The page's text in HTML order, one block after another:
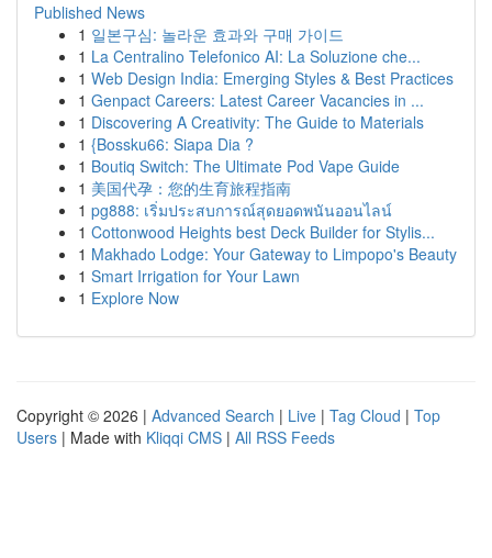
Published News
1 일본구심: 놀라운 효과와 구매 가이드
1 La Centralino Telefonico AI: La Soluzione che...
1 Web Design India: Emerging Styles & Best Practices
1 Genpact Careers: Latest Career Vacancies in ...
1 Discovering A Creativity: The Guide to Materials
1 {Bossku66: Siapa Dia ?
1 Boutiq Switch: The Ultimate Pod Vape Guide
1 美国代孕：您的生育旅程指南
1 pg888: เริ่มประสบการณ์สุดยอดพนันออนไลน์
1 Cottonwood Heights best Deck Builder for Stylis...
1 Makhado Lodge: Your Gateway to Limpopo's Beauty
1 Smart Irrigation for Your Lawn
1 Explore Now
Copyright © 2026 | Advanced Search | Live | Tag Cloud | Top
Users | Made with Kliqqi CMS | All RSS Feeds